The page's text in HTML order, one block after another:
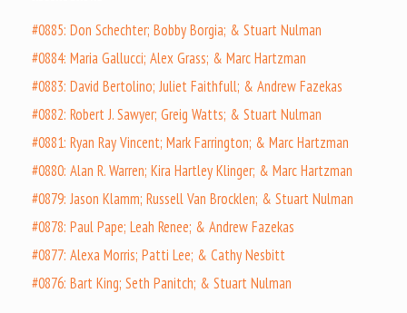
#0885: Don Schechter; Bobby Borgia; & Stuart Nulman
#0884: Maria Gallucci; Alex Grass; & Marc Hartzman
#0883: David Bertolino; Juliet Faithfull; & Andrew Fazekas
#0882: Robert J. Sawyer; Greig Watts; & Stuart Nulman
#0881: Ryan Ray Vincent; Mark Farrington; & Marc Hartzman
#0880: Alan R. Warren; Kira Hartley Klinger; & Marc Hartzman
#0879: Jason Klamm; Russell Van Brocklen; & Stuart Nulman
#0878: Paul Pape; Leah Renee; & Andrew Fazekas
#0877: Alexa Morris; Patti Lee; & Cathy Nesbitt
#0876: Bart King; Seth Panitch; & Stuart Nulman